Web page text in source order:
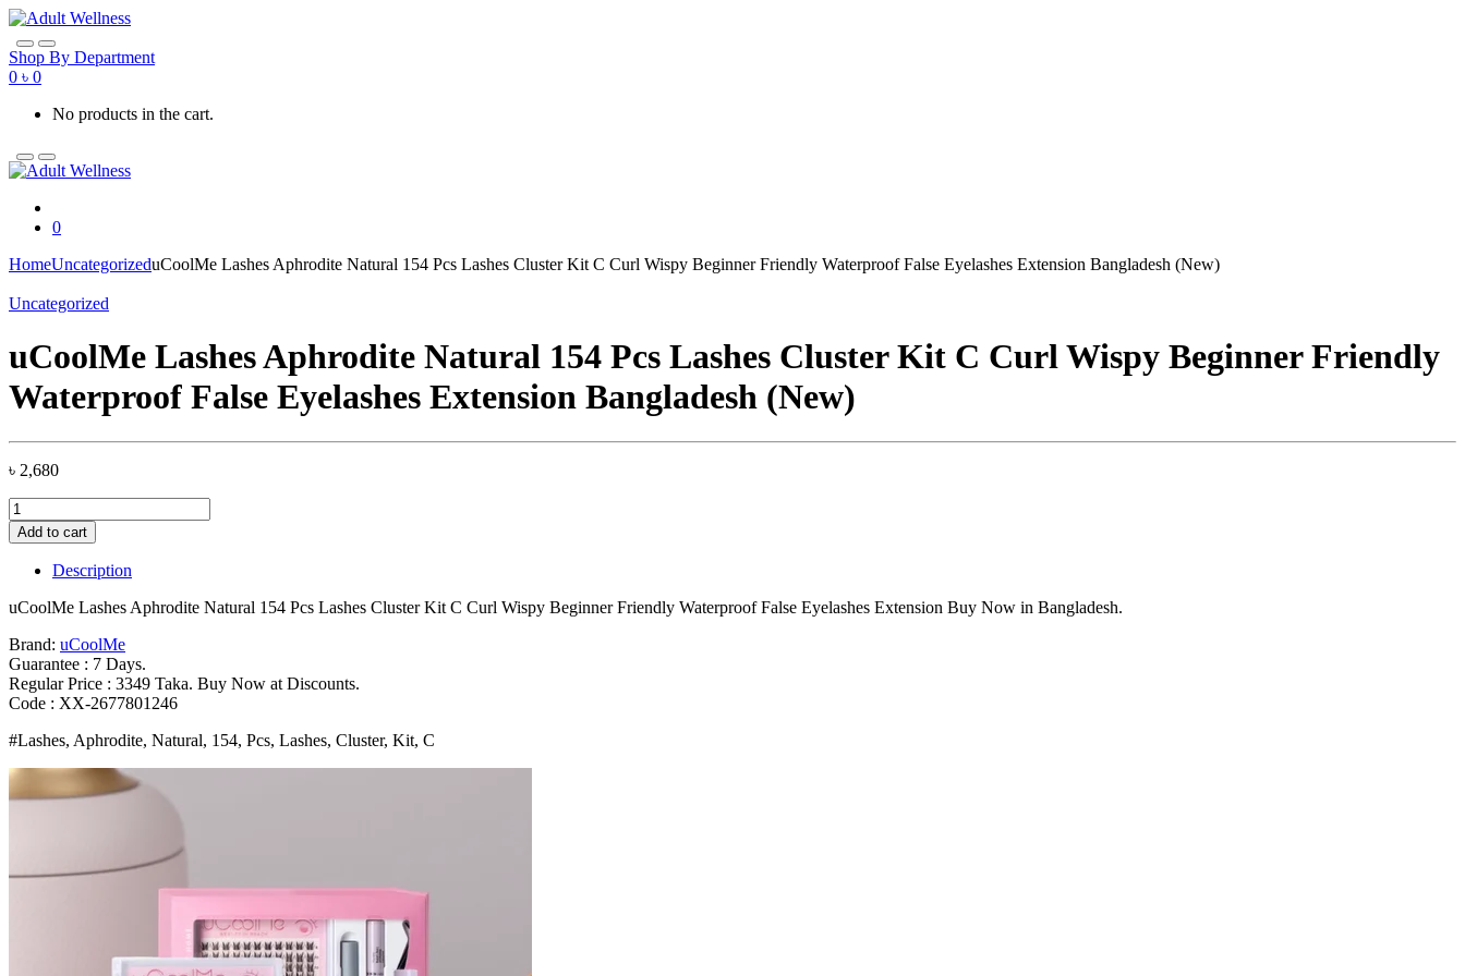
Skip
to
navigation
Skip
to
content
Shop By Department
0 ৳ 0
No products in the cart.
0
HomeUncategorizeduCoolMe Lashes Aphrodite Natural 154 Pcs Lashes Cluster Kit C Curl Wispy Beginner Friendly Waterproof False Eyelashes Extension Bangladesh (New)
Uncategorized
uCoolMe Lashes Aphrodite Natural 154 Pcs Lashes Cluster Kit C Curl Wispy Beginner Friendly
Waterproof False Eyelashes Extension Bangladesh (New)
৳ 2,680
uCoolMe
Lashes
Aphrodite
Natural
Pcs
Cluster
Kit
C
Curl
Beginner
Waterproof
False
(New)
Add to cart
Description
uCoolMe Lashes Aphrodite Natural 154 Pcs Lashes Cluster Kit C Curl Wispy Beginner Friendly Waterproof False Eyelashes Extension Buy Now in Bangladesh.
Brand: uCoolMe
Guarantee : 7 Days.
Regular Price : 3349 Taka. Buy Now at Discounts.
Code : XX-2677801246
#Lashes, Aphrodite, Natural, 154, Pcs, Lashes, Cluster, Kit, C